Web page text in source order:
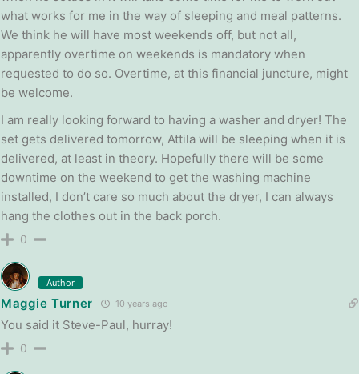
what works for me in the way of sleeping and meal patterns.
We think he will have most weekends off, but not all,
apparently overtime on weekends is mandatory when
requested to do so. Overtime, at this financial juncture, might
be welcome.
I am really looking forward to having a washer and dryer! The
set gets delivered tomorrow, Attila will be sleeping when it is
delivered, at least in theory. Hopefully there will be some
downtime on the weekend to get the washing machine
installed, I don’t care so much about the dryer, I can always
hang the clothes out in the back porch.
0
Author
Maggie Turner 10 years ago
You said it Steve-Paul, hurray!
0